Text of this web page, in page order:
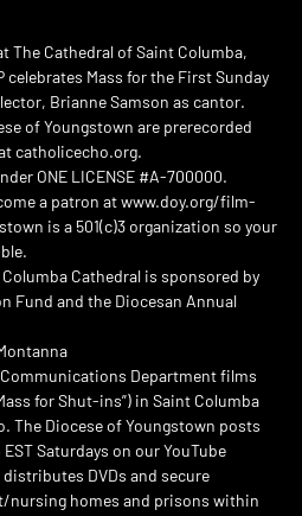
The Cathedral of Saint Columba,
celebrates Mass for the First Sunday
Brianne Samson as cantor.
of Youngstown are prerecorded
catholicecho.org.
ONE LICENSE #A-700000.
a patron at www.doy.org/film-
is a 501(c)3 organization so your
Cathedral is sponsored by
Fund and the Diocesan Annual
Department films
for Shut-ins”) in Saint Columba
The Diocese of Youngstown posts
Saturdays on our YouTube
DVDs and secure
nursing homes and prisons within